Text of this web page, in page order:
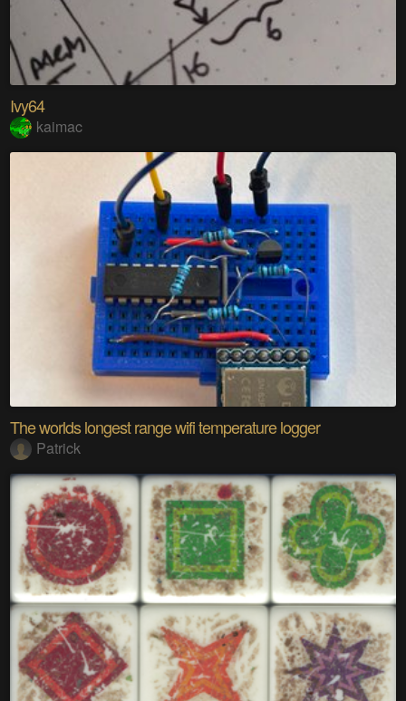
Ivy64
kaimac
The worlds longest range wifi temperature logger
Patrick